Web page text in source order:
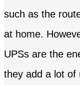
such as the
at home.
UPSs are the
they add a lot of